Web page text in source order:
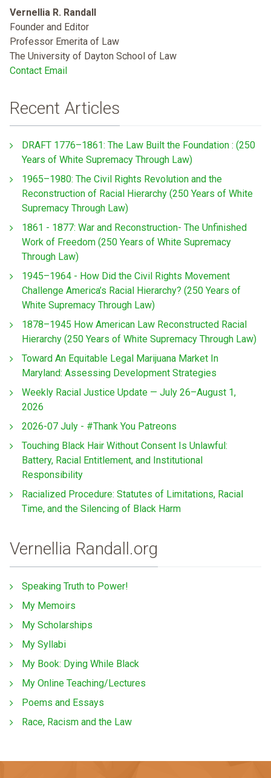
Vernellia R. Randall
Founder and Editor
Professor Emerita of Law
The University of Dayton School of Law
Contact Email
Recent Articles
DRAFT 1776–1861: The Law Built the Foundation : (250
Years of White Supremacy Through Law)
1965–1980: The Civil Rights Revolution and the
Reconstruction of Racial Hierarchy (250 Years of White
Supremacy Through Law)
1861 - 1877: War and Reconstruction- The Unfinished
Work of Freedom (250 Years of White Supremacy
Through Law)
1945–1964 - How Did the Civil Rights Movement
Challenge America’s Racial Hierarchy? (250 Years of
White Supremacy Through Law)
1878–1945 How American Law Reconstructed Racial
Hierarchy (250 Years of White Supremacy Through Law)
Toward An Equitable Legal Marijuana Market In
Maryland: Assessing Development Strategies
Weekly Racial Justice Update — July 26–August 1,
2026
2026-07 July - #Thank You Patreons
Touching Black Hair Without Consent Is Unlawful:
Battery, Racial Entitlement, and Institutional
Responsibility
Racialized Procedure: Statutes of Limitations, Racial
Time, and the Silencing of Black Harm
Vernellia Randall.org
Speaking Truth to Power!
My Memoirs
My Scholarships
My Syllabi
My Book: Dying While Black
My Online Teaching/Lectures
Poems and Essays
Race, Racism and the Law